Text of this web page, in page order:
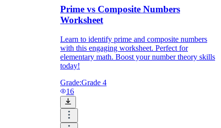
Prime vs Composite Numbers
Worksheet
Learn to identify prime and composite numbers
with this engaging worksheet. Perfect for
elementary math. Boost your number theory skills
today!
Grade:Grade 4
16